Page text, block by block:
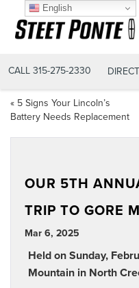
CALL 315-275-2330
« 5 Signs Your Lincoln’s
Battery Needs Replacement
OUR 5TH
TRIP TO GORE
Mar 6, 2025
Held on Sunday,
Mountain in North
English